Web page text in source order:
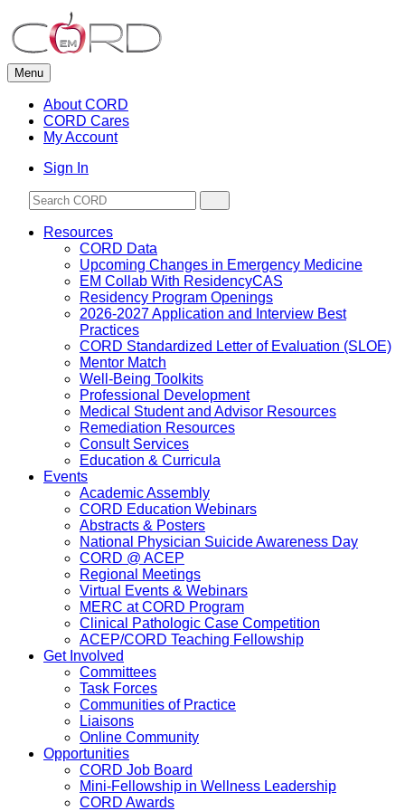
to
content
Menu
About CORD
CORD Cares
My Account
Sign In
Resources
CORD Data
Upcoming Changes in Emergency Medicine
EM Collab With ResidencyCAS
Residency Program Openings
2026-2027 Application and Interview Best
Practices
CORD Standardized Letter of Evaluation (SLOE)
Mentor Match
Well-Being Toolkits
Professional Development
Medical Student and Advisor Resources
Remediation Resources
Consult Services
Education & Curricula
Events
Academic Assembly
CORD Education Webinars
Abstracts & Posters
National Physician Suicide Awareness Day
CORD @ ACEP
Regional Meetings
Virtual Events & Webinars
MERC at CORD Program
Clinical Pathologic Case Competition
ACEP/CORD Teaching Fellowship
Get Involved
Committees
Task Forces
Communities of Practice
Liaisons
Online Community
Opportunities
CORD Job Board
Mini-Fellowship in Wellness Leadership
CORD Awards